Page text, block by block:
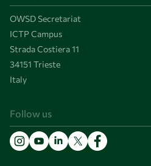
OWSD Secretariat
ICTP Campus
Strada Costiera 11
34151 Trieste
Italy
Follow us